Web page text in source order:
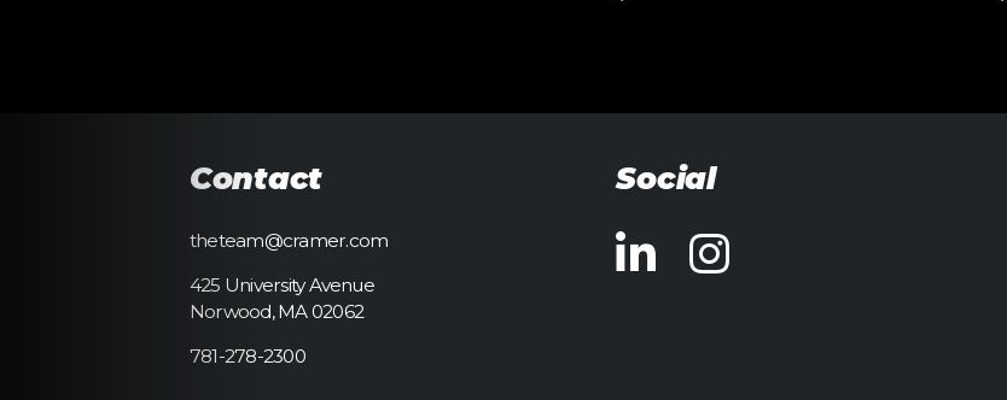
Contact
theteam@cramer.com
425 University Avenue
Norwood, MA 02062
781-278-2300
Social